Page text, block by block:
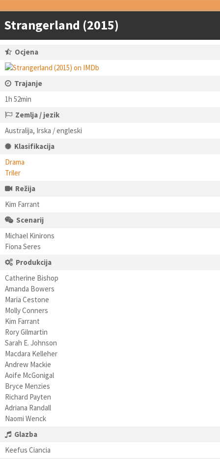
Strangerland (2015)
Ocjena
Trajanje
1h 52min
Zemlja / jezik
Australija, Irska / engleski
Klasifikacija
Drama
Triler
Režija
Kim Farrant
Scenarij
Michael Kinirons
Fiona Seres
Produkcija
Catherine Bishop
Amanda Bowers
Maria Cestone
Molly Conners
Kim Farrant
Rory Gilmartin
Sarah E. Johnson
Macdara Kelleher
Andrew Mackie
Aoife McGonigal
Bryce Menzies
Richard Payten
Adriana Randall
Naomi Wenck
Glazba
Keefus Ciancia